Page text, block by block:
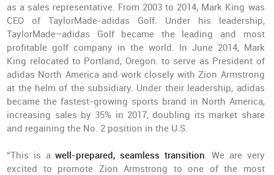
as a sales representative. From 2003 to 2014, Mark King was
CEO of TaylorMade-adidas Golf. Under his leadership,
TaylorMade–adidas Golf became the leading and most
profitable golf company in the world. In June 2014, Mark
King relocated to Portland, Oregon. to serve as President of
adidas North America and work closely with Zion Armstrong
at the helm of the subsidiary. Under their leadership, adidas
became the fastest-growing sports brand in North America,
increasing sales by 35% in 2017, doubling its market share
and regaining the No. 2 position in the U.S.
“This is awell-prepared, seamless transition. We are very
excited to promote Zion Armstrong to one of the most